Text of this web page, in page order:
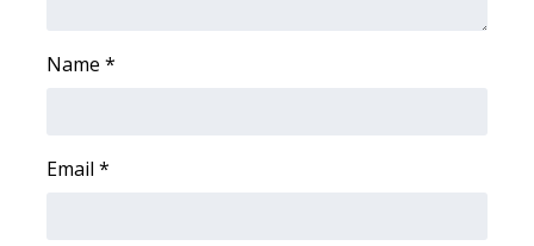
2025 Obituaries
Pets Without Partners
Name *
Email *